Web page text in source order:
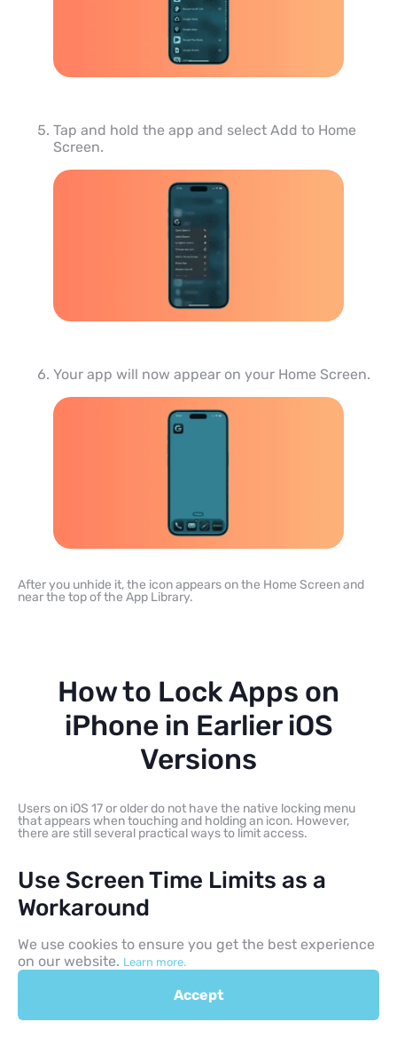
Tap and hold the app and select Add to Home
Screen.
Your app will now appear on your Home Screen.
After you unhide it, the icon appears on the Home Screen and
near the top of the App Library.
How to Lock Apps on
iPhone in Earlier iOS
Versions
Users on iOS 17 or older do not have the native locking menu
that appears when touching and holding an icon. However,
there are still several practical ways to limit access.
Use Screen Time Limits as a
Workaround
Screen Time lets you set a one-minute daily limit for selected
software. After that minute is used, access can be blocked if
Block at End of Limit is enabled.
This is a workaround rather than a true native lock, but it can
help limit access on older iOS versions.
We use cookies to ensure you get the best experience
on our website. Learn more.
Accept